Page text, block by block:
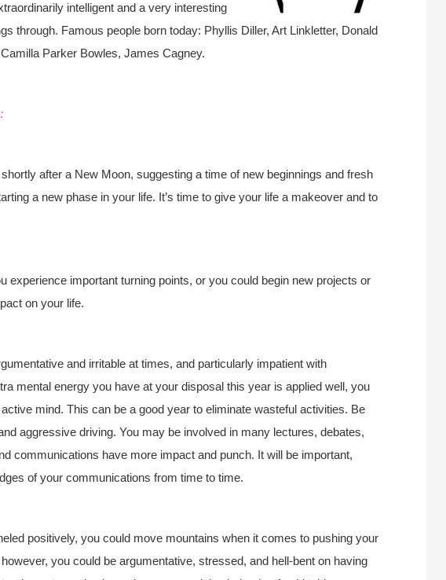
intelligent and a very interesting
through. Famous people born today: Phyllis Diller, Art Linkletter, Donald
Parker Bowles, James Cagney.
after a New Moon, suggesting a time of new beginnings and fresh
a new phase in your life. It’s time to give your life a makeover and to
experience important turning points, or you could begin new projects or
on your life.
and irritable at times, and particularly impatient with
mental energy you have at your disposal this year is applied well, you
mind. This can be a good year to eliminate wasteful activities. Be
aggressive driving. You may be involved in many lectures, debates,
communications have more impact and punch. It will be important,
of your communications from time to time.
positively, you could move mountains when it comes to pushing your
you could be argumentative, stressed, and hell-bent on having